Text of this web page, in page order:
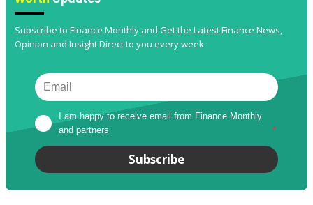
Subscribe to Finance Monthly and Get the Latest Finance News,
Opinion and Insight Direct to you every week.
I am happy to receive email from Finance Monthly
and partners
*
Subscribe